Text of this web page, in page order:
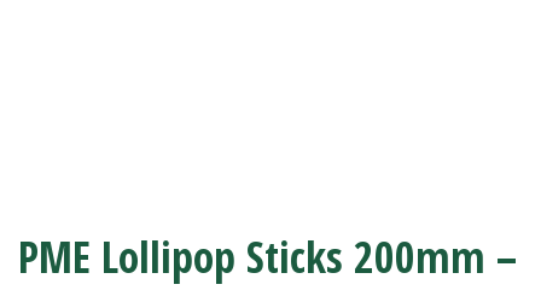
PME Lollipop Sticks 200mm –